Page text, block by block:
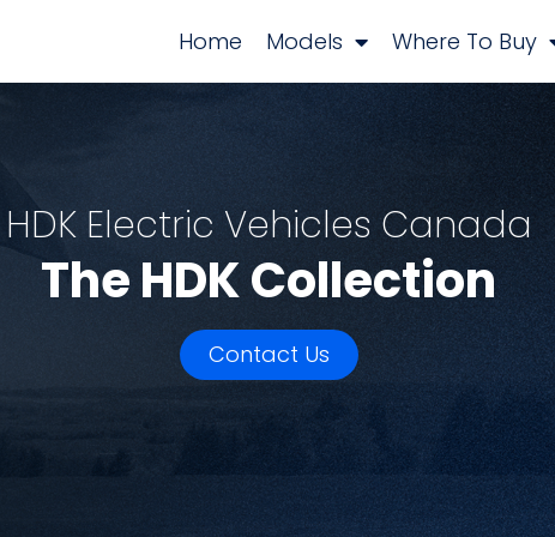
Home Models Where To Buy
HDK Electric Vehicles Canada
The HDK Collection
Contact Us